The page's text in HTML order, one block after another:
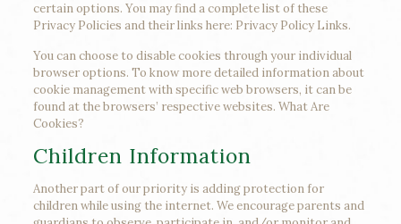
certain options. You may find a complete list of these
Privacy Policies and their links here: Privacy Policy Links.
You can choose to disable cookies through your individual
browser options. To know more detailed information about
cookie management with specific web browsers, it can be
found at the browsers’ respective websites. What Are
Cookies?
Children Information
Another part of our priority is adding protection for
children while using the internet. We encourage parents and